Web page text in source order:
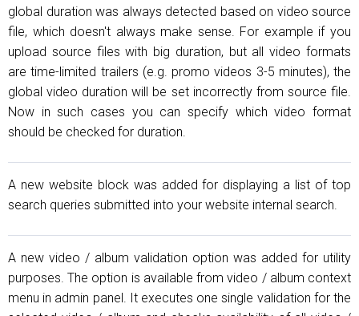
global duration was always detected based on video source
file, which doesn't always make sense. For example if you
upload source files with big duration, but all video formats
are time-limited trailers (e.g. promo videos 3-5 minutes), the
global video duration will be set incorrectly from source file.
Now in such cases you can specify which video format
should be checked for duration.
A new website block was added for displaying a list of top
search queries submitted into your website internal search.
A new video / album validation option was added for utility
purposes. The option is available from video / album context
menu in admin panel. It executes one single validation for the